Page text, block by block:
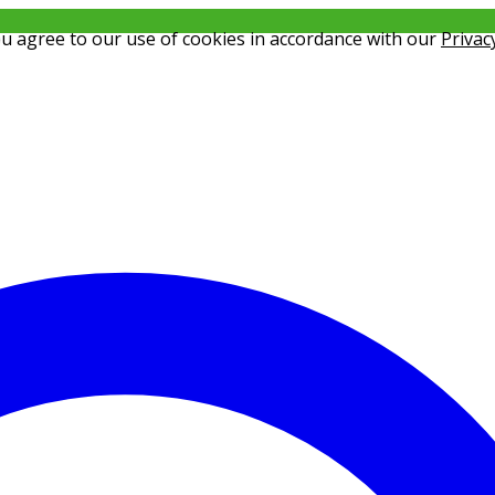
agree to our use of cookies in accordance with our